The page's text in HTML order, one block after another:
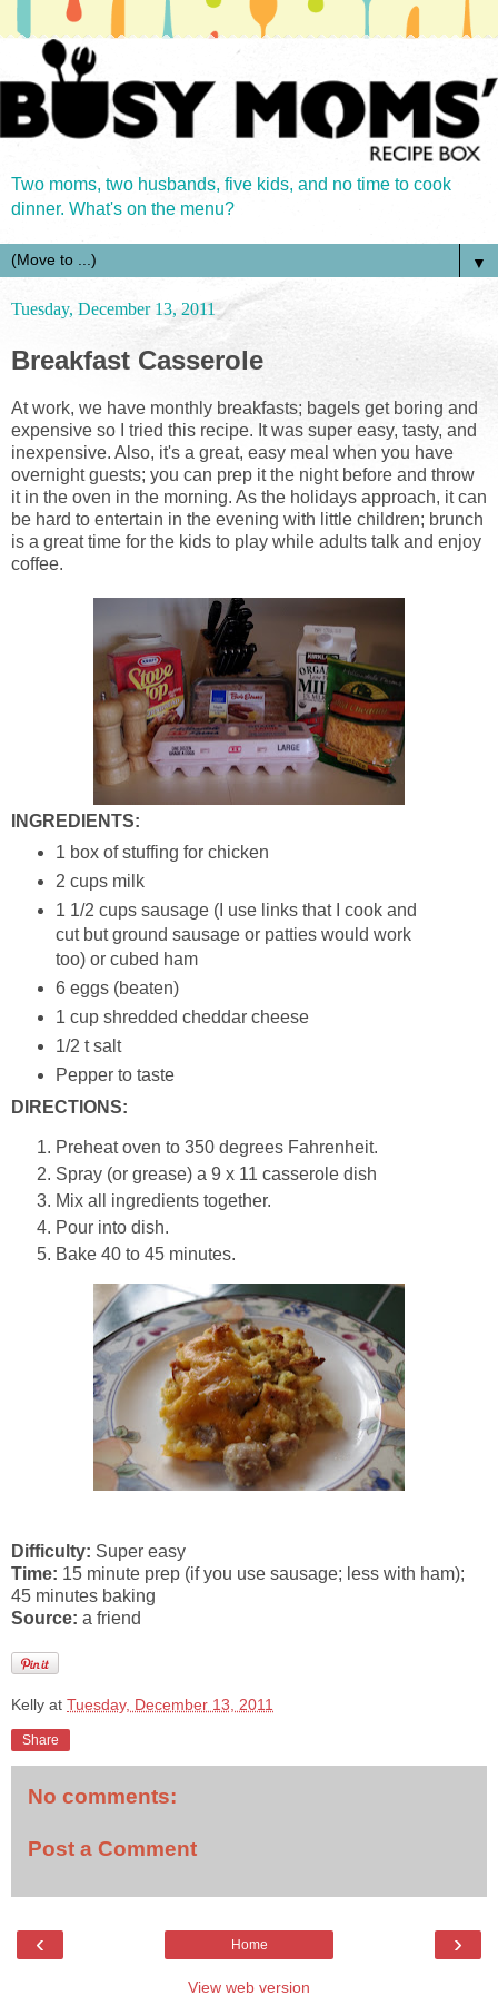
Two moms, two husbands, five kids, and no time to cook
dinner. What's on the menu?
▼
Tuesday, December 13, 2011
Breakfast Casserole
At work, we have monthly breakfasts; bagels get boring and
expensive so I tried this recipe. It was super easy, tasty, and
inexpensive. Also, it's a great, easy meal when you have
overnight guests; you can prep it the night before and throw
it in the oven in the morning. As the holidays approach, it can
be hard to entertain in the evening with little children; brunch
is a great time for the kids to play while adults talk and enjoy
coffee.
INGREDIENTS:
1 box of stuffing for chicken
2 cups milk
1 1/2 cups sausage (I use links that I cook and
cut but ground sausage or patties would work
too) or cubed ham
6 eggs (beaten)
1 cup shredded cheddar cheese
1/2 t salt
Pepper to taste
DIRECTIONS:
Preheat oven to 350 degrees Fahrenheit.
Spray (or grease) a 9 x 11 casserole dish
Mix all ingredients together.
Pour into dish.
Bake 40 to 45 minutes.
Difficulty: Super easy
Time: 15 minute prep (if you use sausage; less with ham);
45 minutes baking
Source: a friend
Kelly at Tuesday, December 13, 2011
Share
No comments:
Post a Comment
‹ ›
Home
View web version